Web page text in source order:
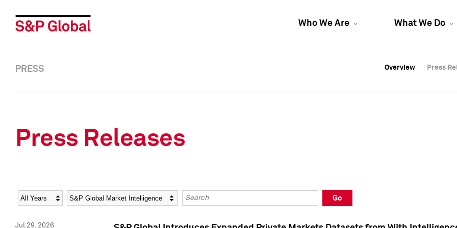
Who We Are What We Do
Overview Press
Overview Press
PRESS Overview Press
Press Releases
Year Category Keywords
Go
Jul 29, 2026